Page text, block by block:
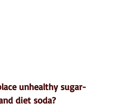
unhealthy sugar-
diet soda?